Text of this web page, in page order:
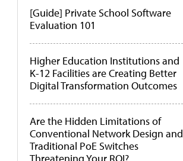
[Guide] Private School Software
Evaluation 101
Higher Education Institutions and
K-12 Facilities are Creating Better
Digital Transformation Outcomes
Are the Hidden Limitations of
Conventional Network Design and
Traditional PoE Switches
Threatening Your ROI?